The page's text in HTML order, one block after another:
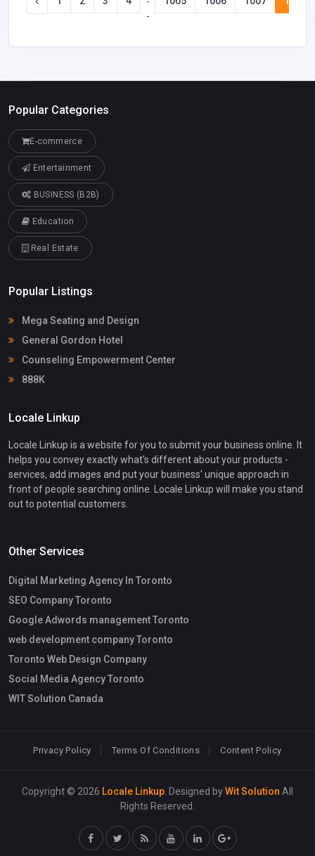
-
Popular Categories
E-commerce
Entertainment
BUSINESS (B2B)
Education
Real Estate
Popular Listings
Mega Seating and Design
General Gordon Hotel
Counseling Empowerment Center
888K
Locale Linkup
Locale Linkup is a website for you to submit your business online. It
helps you convey exactly what's different about your products -
services, add images and put your business' unique approach in
front of people searching online. Locale Linkup will make you stand
out to potential customers.
Other Services
Digital Marketing Agency In Toronto
SEO Company Toronto
Google Adwords management Toronto
web development company Toronto
Toronto Web Design Company
Social Media Agency Toronto
WIT Solution Canada
Privacy Policy Terms Of Conditions Content Policy
Copyright © 2026 Locale Linkup . Designed byWit Solution All
Rights Reserved.